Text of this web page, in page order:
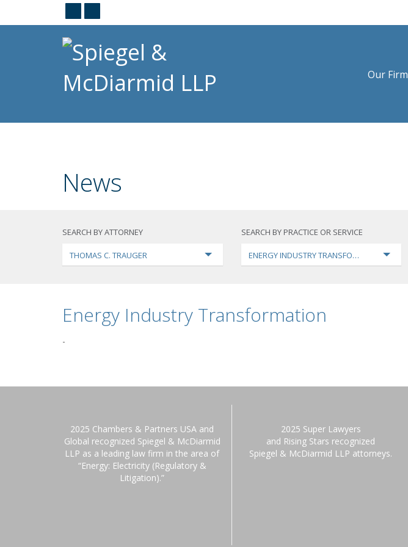
Our Firm
News
SEARCH BY ATTORNEY
THOMAS C. TRAUGER
SEARCH BY PRACTICE OR SERVICE
ENERGY INDUSTRY TRANSFORMATION
Energy Industry Transformation
-
2025 Chambers & Partners USA and
Global recognized Spiegel & McDiarmid
LLP as a leading law firm in the area of
“Energy: Electricity (Regulatory &
Litigation).”
2025 Super Lawyers
and Rising Stars recognized
Spiegel & McDiarmid LLP attorneys.